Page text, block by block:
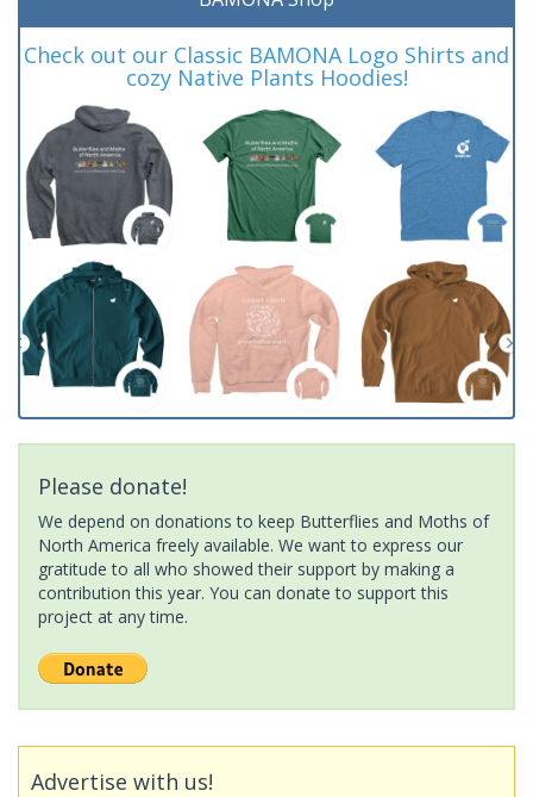
Check out our Classic BAMONA Logo Shirts and
cozy Native Plants Hoodies!
Please donate!
We depend on donations to keep Butterflies and Moths of
North America freely available. We want to express our
gratitude to all who showed their support by making a
contribution this year. You can donate to support this
project at any time.
Advertise with us!